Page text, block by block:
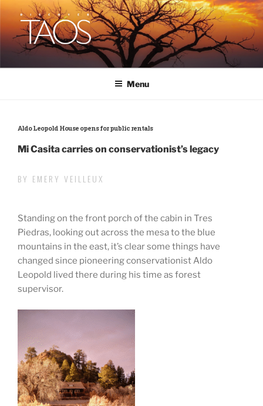
Skip
to
content
DISCOVER TAOS
T H E V I S I T O R S M A G A Z I N E
Menu
Aldo Leopold House opens for public rentals
Mi Casita carries on conservationist’s legacy
BY EMERY VEILLEUX
Standing on the front porch of the cabin in Tres
Piedras, looking out across the mesa to the blue
mountains in the east, it’s clear some things have
changed since pioneering conservationist Aldo
Leopold lived there during his time as forest
supervisor.